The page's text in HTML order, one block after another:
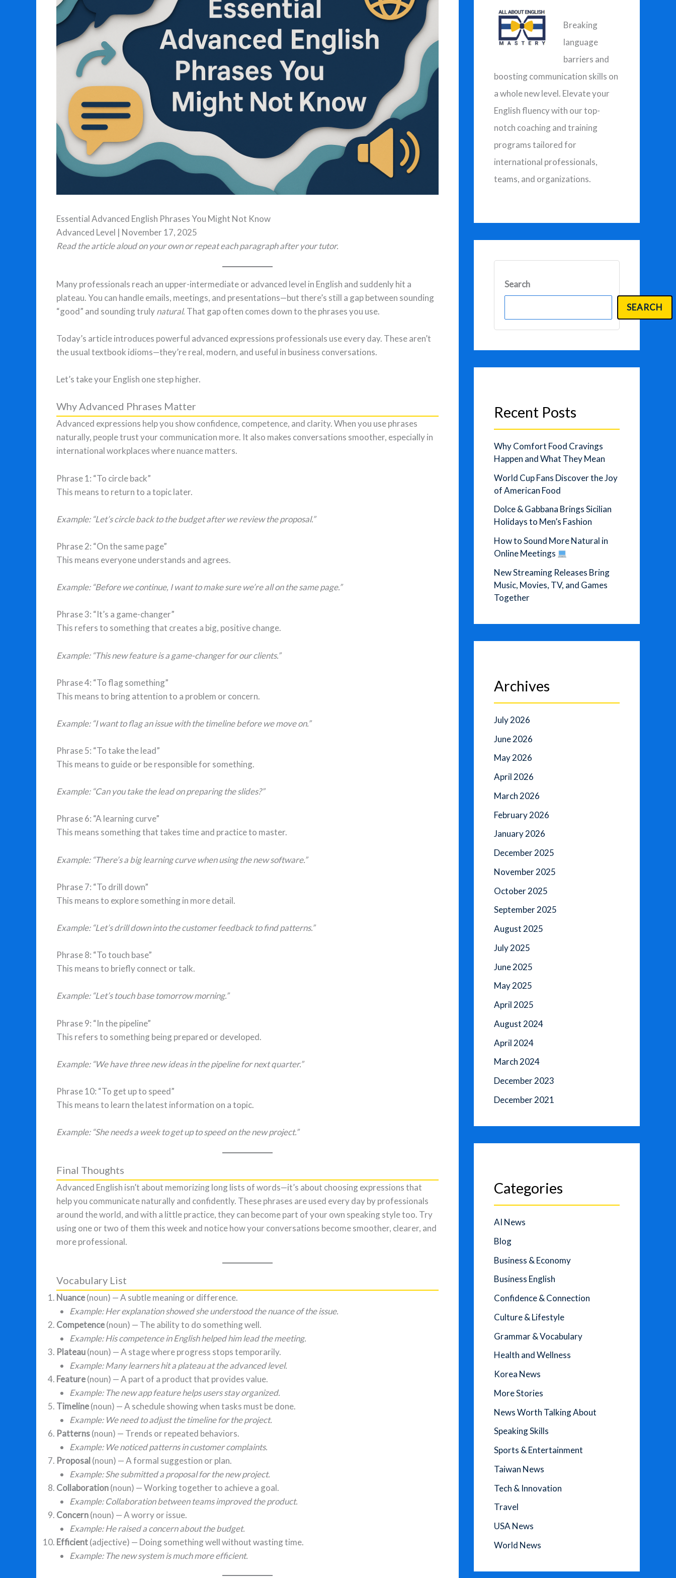
Essential Advanced English Phrases You Might Not Know
Advanced Level | November 17, 2025
Read the article aloud on your own or repeat each paragraph after your tutor.
Many professionals reach an upper-intermediate or advanced level in English and suddenly hit a
plateau. You can handle emails, meetings, and presentations—but there’s still a gap between sounding
“good” and sounding trulynatural. That gap often comes down to the phrases you use.
Today’s article introduces powerful advanced expressions professionals use every day. These aren’t
the usual textbook idioms—they’re real, modern, and useful in business conversations.
Let’s take your English one step higher.
Why Advanced Phrases Matter
Advanced expressions help you show confidence, competence, and clarity. When you use phrases
naturally, people trust your communication more. It also makes conversations smoother, especially in
international workplaces where nuance matters.
Phrase 1: “To circle back”
This means to return to a topic later.
Example: “Let’s circle back to the budget after we review the proposal.”
Phrase 2: “On the same page”
This means everyone understands and agrees.
Example: “Before we continue, I want to make sure we’re all on the same page.”
Phrase 3: “It’s a game-changer”
This refers to something that creates a big, positive change.
Example: “This new feature is a game-changer for our clients.”
Phrase 4: “To flag something”
This means to bring attention to a problem or concern.
Example: “I want to flag an issue with the timeline before we move on.”
Phrase 5: “To take the lead”
This means to guide or be responsible for something.
Example: “Can you take the lead on preparing the slides?”
Phrase 6: “A learning curve”
This means something that takes time and practice to master.
Example: “There’s a big learning curve when using the new software.”
Phrase 7: “To drill down”
This means to explore something in more detail.
Example: “Let’s drill down into the customer feedback to find patterns.”
Phrase 8: “To touch base”
This means to briefly connect or talk.
Example: “Let’s touch base tomorrow morning.”
Phrase 9: “In the pipeline”
This refers to something being prepared or developed.
Example: “We have three new ideas in the pipeline for next quarter.”
Phrase 10: “To get up to speed”
This means to learn the latest information on a topic.
Example: “She needs a week to get up to speed on the new project.”
Final Thoughts
Advanced English isn’t about memorizing long lists of words—it’s about choosing expressions that
help you communicate naturally and confidently. These phrases are used every day by professionals
around the world, and with a little practice, they can become part of your own speaking style too. Try
using one or two of them this week and notice how your conversations become smoother, clearer, and
more professional.
Vocabulary List
Nuance(noun) — A subtle meaning or difference.
Example: Her explanation showed she understood the nuance of the issue.
Competence(noun) — The ability to do something well.
Example: His competence in English helped him lead the meeting.
Plateau(noun) — A stage where progress stops temporarily.
Example: Many learners hit a plateau at the advanced level.
Feature(noun) — A part of a product that provides value.
Example: The new app feature helps users stay organized.
Timeline(noun) — A schedule showing when tasks must be done.
Example: We need to adjust the timeline for the project.
Patterns(noun) — Trends or repeated behaviors.
Example: We noticed patterns in customer complaints.
Proposal(noun) — A formal suggestion or plan.
Example: She submitted a proposal for the new project.
Collaboration(noun) — Working together to achieve a goal.
Example: Collaboration between teams improved the product.
Concern(noun) — A worry or issue.
Example: He raised a concern about the budget.
Efficient(adjective) — Doing something well without wasting time.
Example: The new system is much more efficient.
o
:
Breaking
language
barriers and
boosting communication skills on
a whole new level. Elevate your
English fluency with our top-
notch coaching and training
programs tailored for
international professionals,
teams, and organizations.
Search
SEARCH
Recent Posts
Why Comfort Food Cravings
Happen and What They Mean
World Cup Fans Discover the Joy
of American Food
Dolce & Gabbana Brings Sicilian
Holidays to Men’s Fashion
How to Sound More Natural in
Online Meetings
New Streaming Releases Bring
Music, Movies, TV, and Games
Together
Archives
July 2026
June 2026
May 2026
April 2026
March 2026
February 2026
January 2026
December 2025
November 2025
October 2025
September 2025
August 2025
July 2025
June 2025
May 2025
April 2025
August 2024
April 2024
March 2024
December 2023
December 2021
Categories
AI News
Blog
Business & Economy
Business English
Confidence & Connection
Culture & Lifestyle
Grammar & Vocabulary
Health and Wellness
Korea News
More Stories
News Worth Talking About
Speaking Skills
Sports & Entertainment
Taiwan News
Tech & Innovation
Travel
USA News
World News